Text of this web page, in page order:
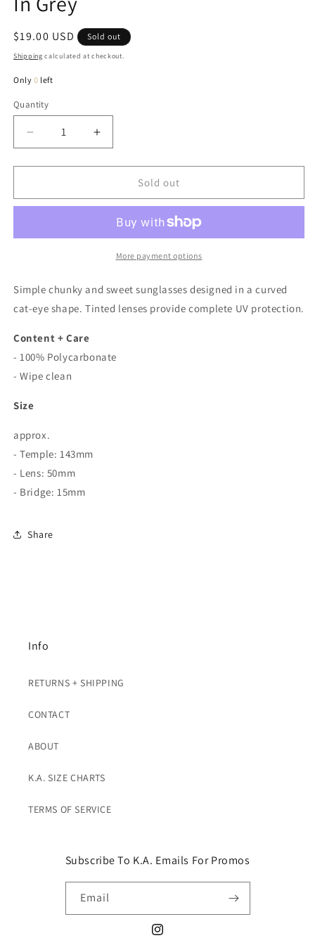
Regular
price
$19.00 USD Sold out
Shipping calculated at checkout.
Only0 left
Quantity
Quantity
Decrease
quantity
for
Chunky
Sunglasses
Increase
quantity
for
Chunky
Eye
Sunglasses
Sold out
More payment options
Simple chunky and sweet sunglasses designed in a curved
cat-eye shape. Tinted lenses provide complete UV protection.
Content + Care
- 100% Polycarbonate
- Wipe clean
Size
approx.
- Temple: 143mm
- Lens: 50mm
- Bridge: 15mm
Share
Info
RETURNS + SHIPPING
CONTACT
ABOUT
K.A. SIZE CHARTS
TERMS OF SERVICE
Subscribe To K.A. Emails For Promos
Email
Instagram